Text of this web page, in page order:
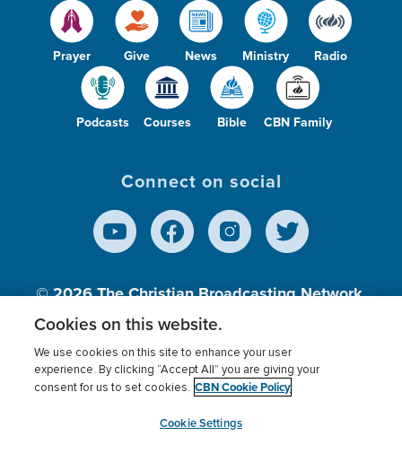
Prayer Give News Ministry Radio
Podcasts Courses Bible CBN Family
Connect on social
© 2026The Christian Broadcasting Network,
Inc., A nonprofit 501 (c)(3) Charitable
Terms of use Privacy Policy
Donor Privacy
Cookies Settings
myCBN
Cookies on this website.
We use cookies on this site to enhance your user
experience. By clicking “Accept All” you are giving your
consent for us to set cookies. CBN Cookie Policy
Cookie Settings